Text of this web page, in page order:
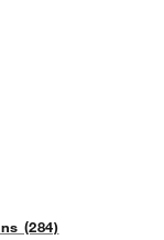
(284)